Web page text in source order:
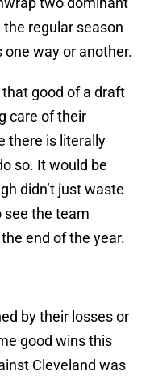
regular season
way or another.
that good of a draft
care of their
there is literally
so. It would be
didn’t just waste
see the team
end of the year.
by their losses or
good wins this
Cleveland was